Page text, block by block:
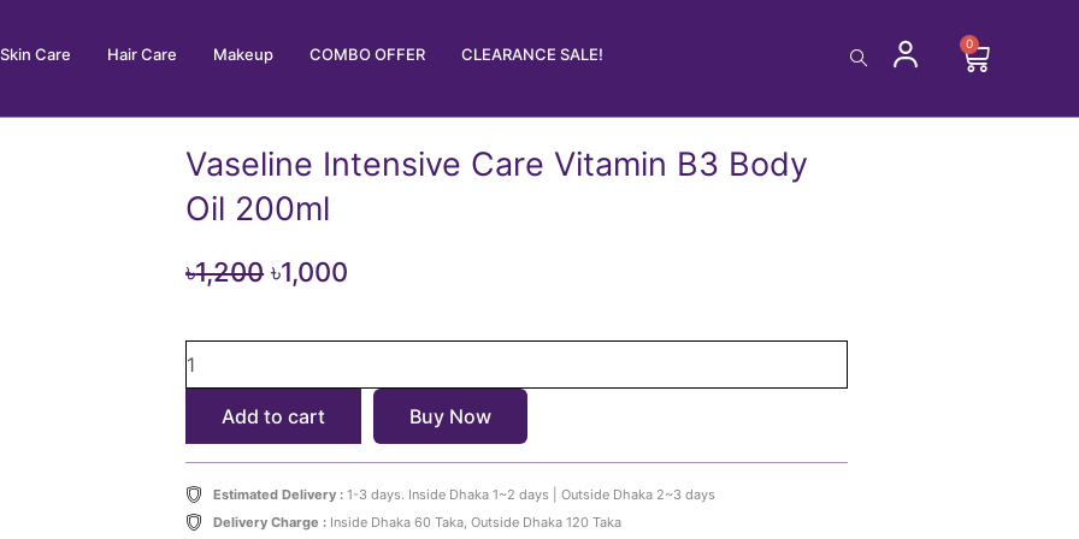
Skin Care Hair Care Makeup COMBO OFFER CLEARANCE SALE!
0
Cart
Vaseline Intensive Care Vitamin B3 Body
Oil 200ml
৳1,200 Original
৳1,000
৳1,000.
Intensive
Vitamin
B3
Oil
200ml
Add to cart Buy Now
Estimated Delivery :1-3 days. Inside Dhaka 1~2 days | Outside Dhaka 2~3 days
Delivery Charge :Inside Dhaka 60 Taka, Outside Dhaka 120 Taka